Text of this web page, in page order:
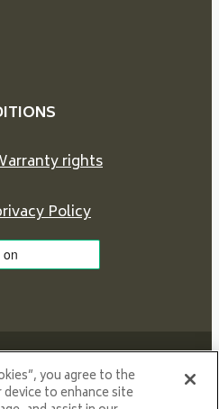
rights
Policy
you agree to the
to enhance site